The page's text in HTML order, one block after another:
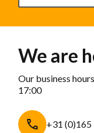
We are
Our business
17:00
+31